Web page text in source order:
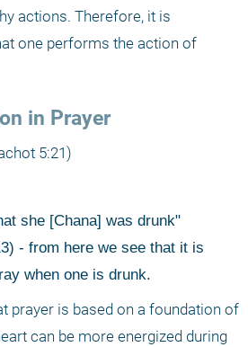
actions. Therefore, it is
one performs the action of
in Prayer
5:21)
she [Chana] was drunk"
- from here we see that it is
when one is drunk.
prayer is based on a foundation of
can be more energized during